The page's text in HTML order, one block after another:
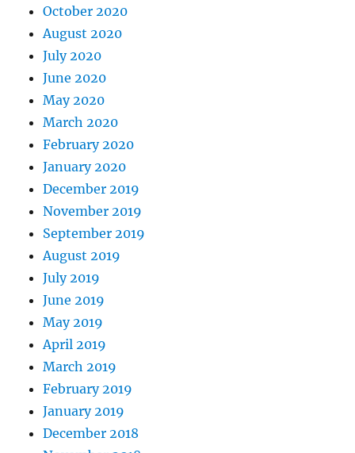
October 2020
August 2020
July 2020
June 2020
May 2020
March 2020
February 2020
January 2020
December 2019
November 2019
September 2019
August 2019
July 2019
June 2019
May 2019
April 2019
March 2019
February 2019
January 2019
December 2018